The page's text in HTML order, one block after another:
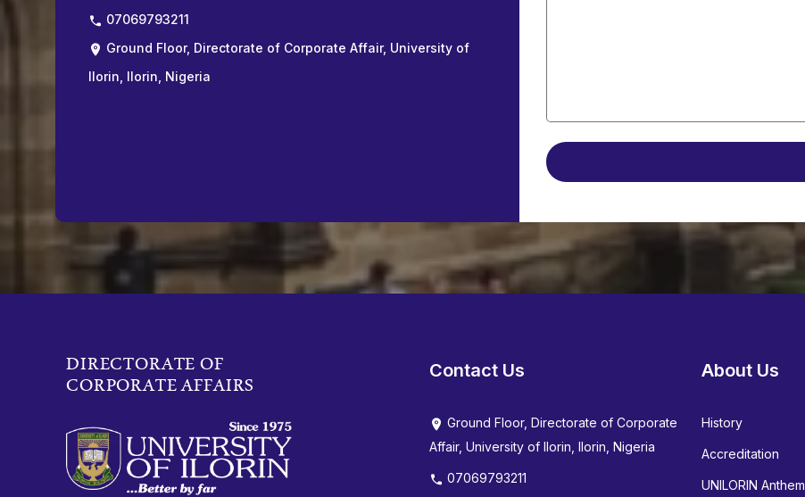
07069793211
Ground Floor, Directorate of Corporate Affair, University of
Ilorin, Ilorin, Nigeria
DIRECTORATE OF
CORPORATE AFFAIRS
Contact Us
Ground Floor, Directorate of Corporate
Affair, University of Ilorin, Ilorin, Nigeria
07069793211
About Us
History
Accreditation
UNILORIN Anthem